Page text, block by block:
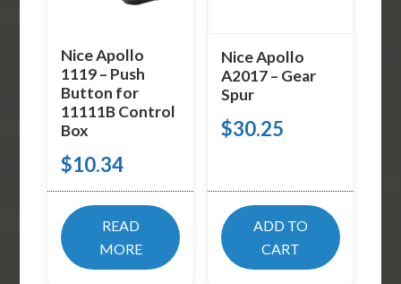
Nice Apollo
1119 – Push
Button for
11111B Control
Box
$10.34
READ
MORE
Nice Apollo
A2017 – Gear
Spur
$30.25
ADD TO
CART